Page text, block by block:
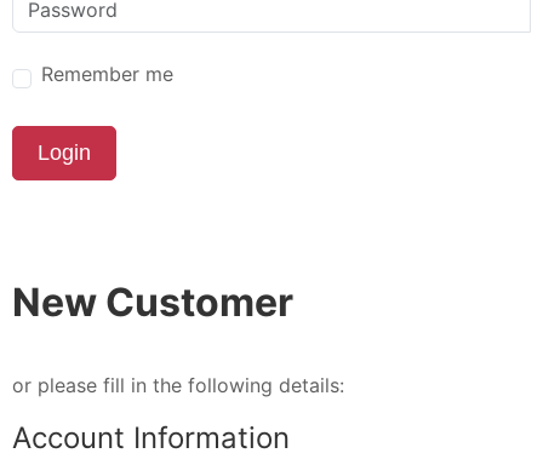
Remember me
Login
New Customer
or please fill in the following details:
Account Information